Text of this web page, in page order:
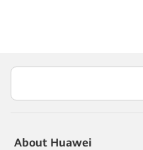
About Huawei